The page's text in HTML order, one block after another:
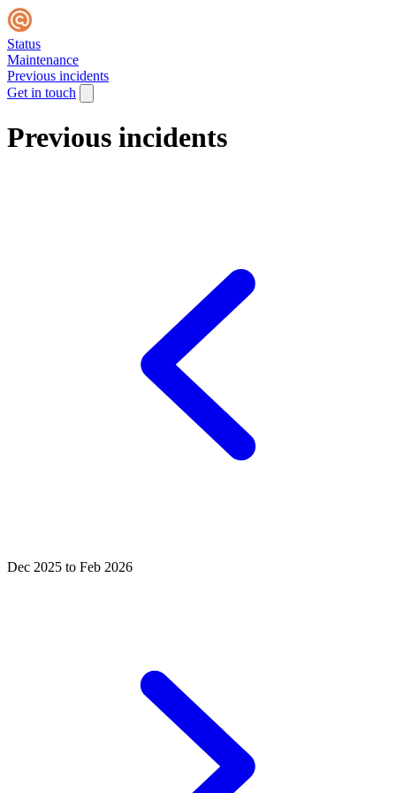
Status
Maintenance
Previous incidents
Get in touch
Previous incidents
Dec 2025 to Feb 2026